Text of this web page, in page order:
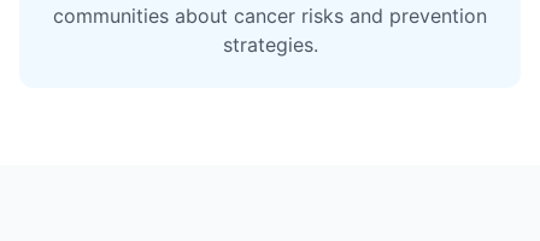
communities about cancer risks and prevention
strategies.